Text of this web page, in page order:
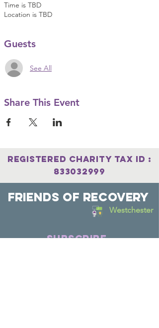
Time is TBD
Location is TBD
Guests
See All
Share This Event
Registered Charity Tax ID :
833032999
Friends Of Recovery
Westchester
SUBSCRIBE